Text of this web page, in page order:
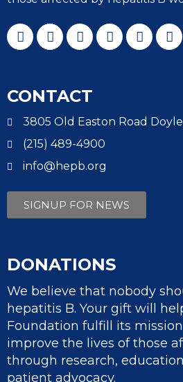
CONTACT
3805 Old Easton Road
(215) 489-4900
info@hepb.org
SIGNUP FOR NEWS
DONATIONS
We believe that nobody
hepatitis B. Your gift will
Foundation fulfill its
improve the lives of those
through research,
patient advocacy.